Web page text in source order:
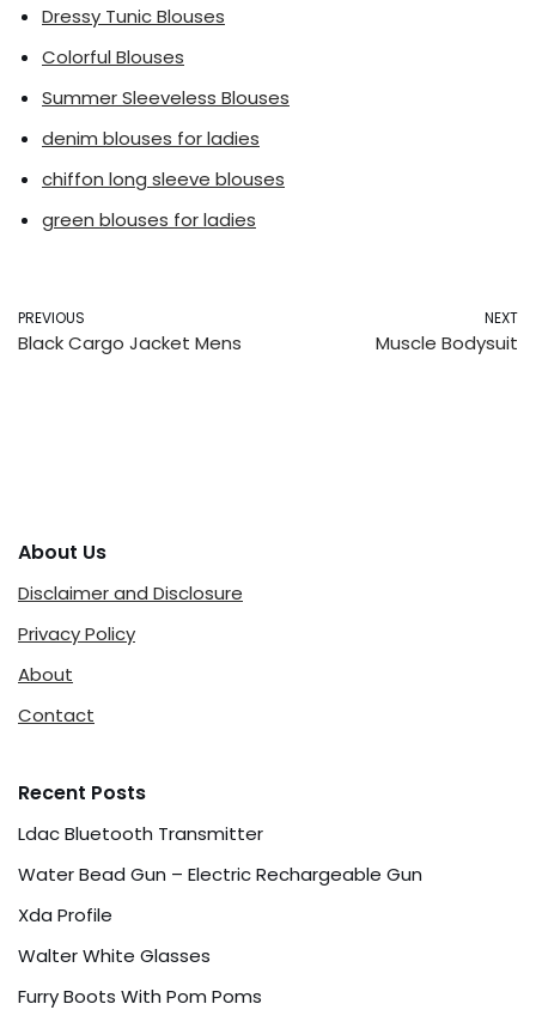
Dressy Tunic Blouses
Colorful Blouses
Summer Sleeveless Blouses
denim blouses for ladies
chiffon long sleeve blouses
green blouses for ladies
PREVIOUS
Black Cargo Jacket Mens
NEXT
Muscle Bodysuit
About Us
Disclaimer and Disclosure
Privacy Policy
About
Contact
Recent Posts
Ldac Bluetooth Transmitter
Water Bead Gun – Electric Rechargeable Gun
Xda Profile
Walter White Glasses
Furry Boots With Pom Poms